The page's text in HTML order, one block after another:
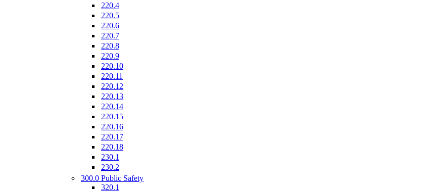
220.4
220.5
220.6
220.7
220.8
220.9
220.10
220.11
220.12
220.13
220.14
220.15
220.16
220.17
220.18
230.1
230.2
300.0 Public Safety
320.1